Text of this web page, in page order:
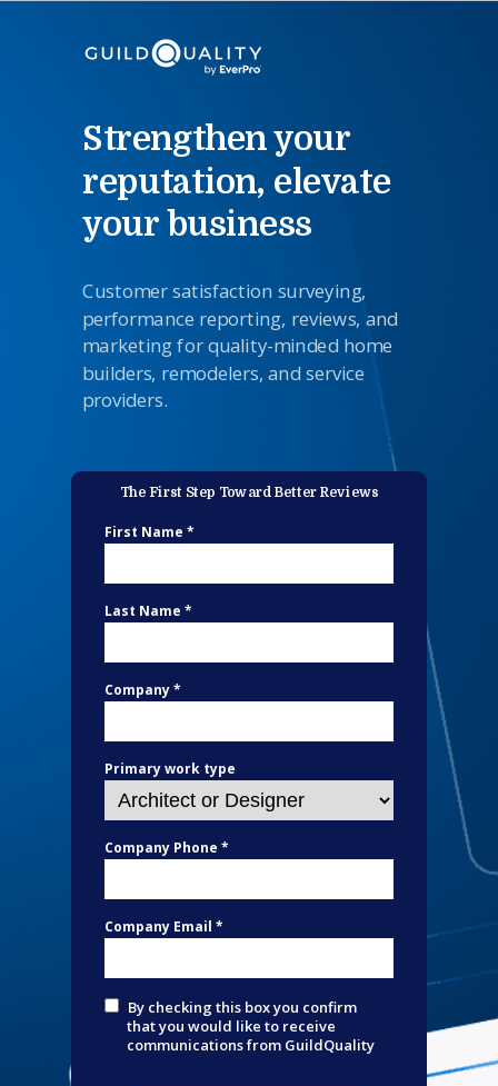
Strengthen your
reputation, elevate
your business
Customer satisfaction surveying,
performance reporting, reviews, and
marketing for quality-minded home
builders, remodelers, and service
providers.
First Name *
Last Name *
Company *
Primary work type
Company Phone *
Company Email *
By checking this box you confirm
that you would like to receive
communications from GuildQuality
The First Step Toward Better Reviews